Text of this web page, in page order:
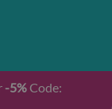
-5%Code: